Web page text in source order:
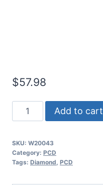
$57.98
Worldia
TCGW110308
PCD
Insert
Add to cart
SKU: W20043
Category: PCD
Tags: Diamond PCD